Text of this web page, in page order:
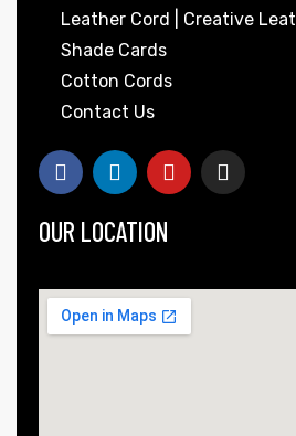
Leather Cord | Creative
Shade Cards
Cotton Cords
Contact Us
OUR LOCATION